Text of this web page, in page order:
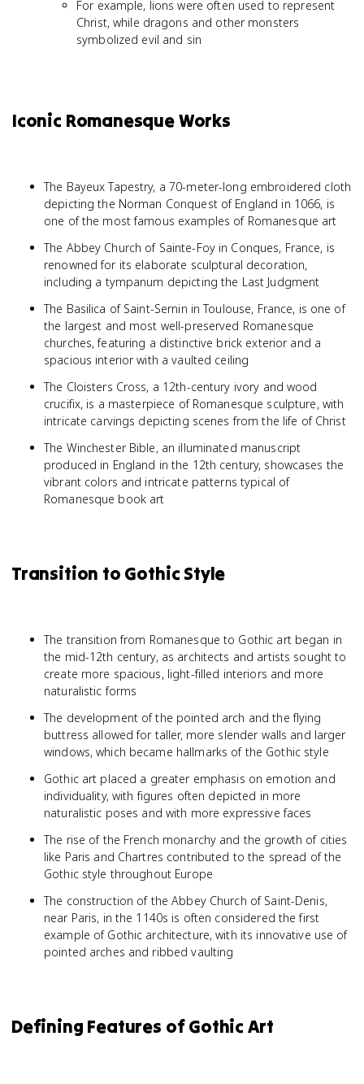
For example, lions were often used to represent
Christ, while dragons and other monsters
symbolized evil and sin
Iconic Romanesque Works
The Bayeux Tapestry, a 70-meter-long embroidered cloth
depicting the Norman Conquest of England in 1066, is
one of the most famous examples of Romanesque art
The Abbey Church of Sainte-Foy in Conques, France, is
renowned for its elaborate sculptural decoration,
including a tympanum depicting the Last Judgment
The Basilica of Saint-Sernin in Toulouse, France, is one of
the largest and most well-preserved Romanesque
churches, featuring a distinctive brick exterior and a
spacious interior with a vaulted ceiling
The Cloisters Cross, a 12th-century ivory and wood
crucifix, is a masterpiece of Romanesque sculpture, with
intricate carvings depicting scenes from the life of Christ
The Winchester Bible, an illuminated manuscript
produced in England in the 12th century, showcases the
vibrant colors and intricate patterns typical of
Romanesque book art
Transition to Gothic Style
The transition from Romanesque to Gothic art began in
the mid-12th century, as architects and artists sought to
create more spacious, light-filled interiors and more
naturalistic forms
The development of the pointed arch and the flying
buttress allowed for taller, more slender walls and larger
windows, which became hallmarks of the Gothic style
Gothic art placed a greater emphasis on emotion and
individuality, with figures often depicted in more
naturalistic poses and with more expressive faces
The rise of the French monarchy and the growth of cities
like Paris and Chartres contributed to the spread of the
Gothic style throughout Europe
The construction of the Abbey Church of Saint-Denis,
near Paris, in the 1140s is often considered the first
example of Gothic architecture, with its innovative use of
pointed arches and ribbed vaulting
Defining Features of Gothic Art